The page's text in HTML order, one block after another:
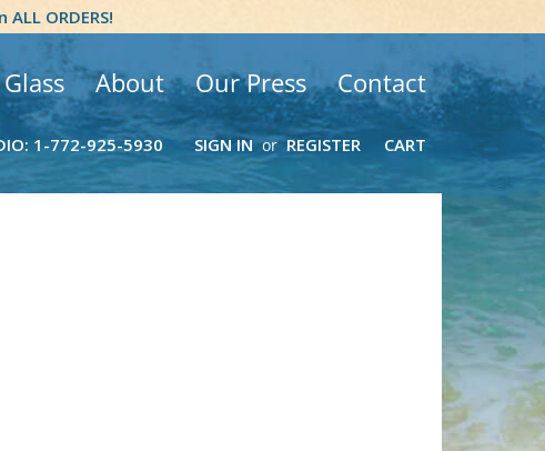
ORDERS!
About Our Press Contact
1-772-925-5930 SIGN IN or REGISTER CART